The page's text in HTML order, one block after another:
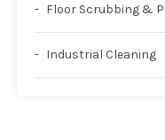
Floor Scrubbing &
Industrial Cleaning